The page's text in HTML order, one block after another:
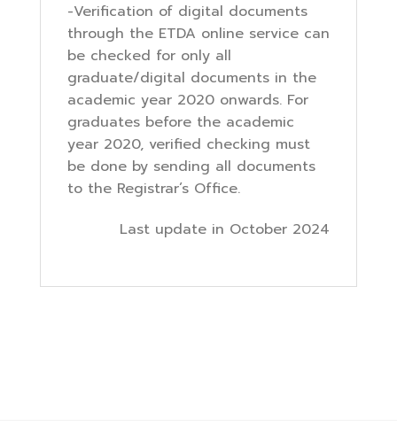
-Verification of digital documents
through the ETDA online service can
be checked for only all
graduate/digital documents in the
academic year 2020 onwards. For
graduates before the academic
year 2020, verified checking must
be done by sending all documents
to the Registrar’s Office.
Last update in October 2024